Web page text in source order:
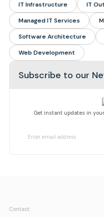
IT Infrastructure
IT
Managed IT Services
Software Architecture
Web Development
Subscribe to our
Get instant updates in
Contact: